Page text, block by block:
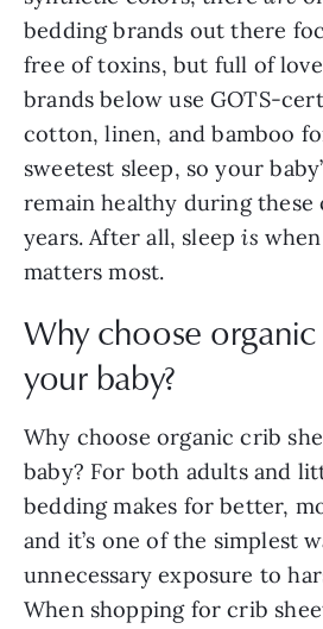
bedding brands out there
free of toxins, but full of
brands below use GOTS-
cotton, linen, and bamboo
sweetest sleep, so your
remain healthy during these
years. After all, sleepis
matters most.
Why choose
your baby?
Why choose organic crib
baby? For both adults and
bedding makes for better,
and it’s one of the simplest
unnecessary exposure to
When shopping for crib